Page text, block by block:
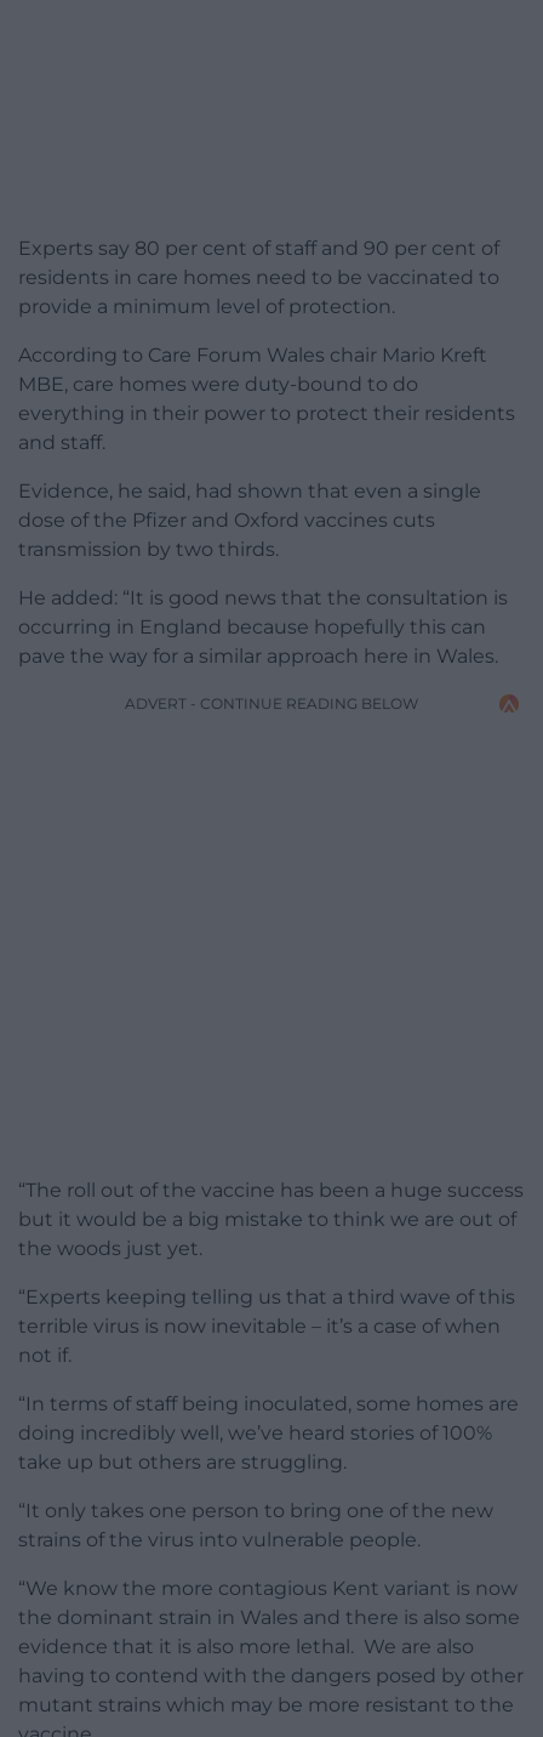
Experts say 80 per cent of staff and 90 per cent of
residents in care homes need to be vaccinated to
provide a minimum level of protection.
According to Care Forum Wales chair Mario Kreft
MBE, care homes were duty-bound to do
everything in their power to protect their residents
and staff.
Evidence, he said, had shown that even a single
dose of the Pfizer and Oxford vaccines cuts
transmission by two thirds.
He added: “It is good news that the consultation is
occurring in England because hopefully this can
pave the way for a similar approach here in Wales.
ADVERT - CONTINUE READING BELOW
“The roll out of the vaccine has been a huge success
but it would be a big mistake to think we are out of
the woods just yet.
“Experts keeping telling us that a third wave of this
terrible virus is now inevitable – it’s a case of when
not if.
“In terms of staff being inoculated, some homes are
doing incredibly well, we’ve heard stories of 100%
take up but others are struggling.
“It only takes one person to bring one of the new
strains of the virus into vulnerable people.
“We know the more contagious Kent variant is now
the dominant strain in Wales and there is also some
evidence that it is also more lethal. We are also
having to contend with the dangers posed by other
mutant strains which may be more resistant to the